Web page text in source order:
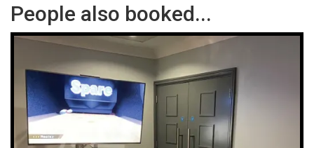
People also booked...